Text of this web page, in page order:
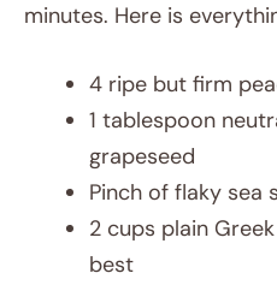
minutes. Here is
4 ripe but firm
1 tablespoon
grapeseed
Pinch of flaky sea
2 cups plain
best